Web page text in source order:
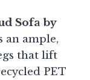
Sofa by
an ample,
that lift
PET